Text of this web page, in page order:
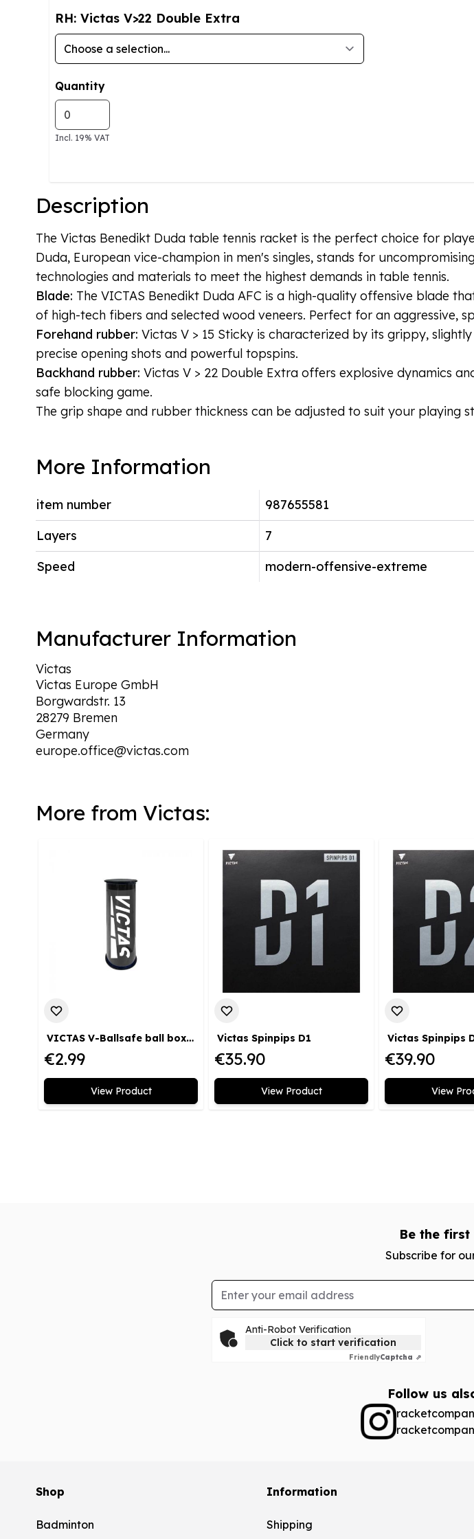
RH: Victas V>22 Double Extra
Quantity
Incl. 19% VAT
Description
The Victas Benedikt Duda table tennis racket is the perfect choice for
Duda, European vice-champion in men's singles, stands for
technologies and materials to meet the highest demands in table tennis.
Blade: The VICTAS Benedikt Duda AFC is a high-quality offensive blade
of high-tech fibers and selected wood veneers. Perfect for an aggressive,
Forehand rubber: Victas V > 15 Sticky is characterized by its grippy,
precise opening shots and powerful topspins.
Backhand rubber: Victas V > 22 Double Extra offers explosive dynamics
safe blocking game.
The grip shape and rubber thickness can be adjusted to suit your playing
More Information
item number
987655581
Layers
7
Speed
modern-offensive-extreme
Manufacturer Information
Victas
Victas Europe GmbH
Borgwardstr. 13
28279 Bremen
Germany
europe.office@victas.com
More from Victas:
VICTAS V-Ballsafe ball box black
€2.99
View Product
Victas Spinpips D1
€35.90
View Product
Victas Spinpips
€39.90
View
Be the
Subscribe for
Email Address
Anti-Robot Verification
Click to start verification
FriendlyCaptcha ⇗
Follow us
Shop
Badminton
Information
Shipping